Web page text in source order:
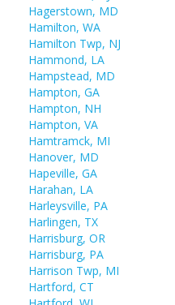
Hagerstown, MD
Hamilton, WA
Hamilton Twp, NJ
Hammond, LA
Hampstead, MD
Hampton, GA
Hampton, NH
Hampton, VA
Hamtramck, MI
Hanover, MD
Hapeville, GA
Harahan, LA
Harleysville, PA
Harlingen, TX
Harrisburg, OR
Harrisburg, PA
Harrison Twp, MI
Hartford, CT